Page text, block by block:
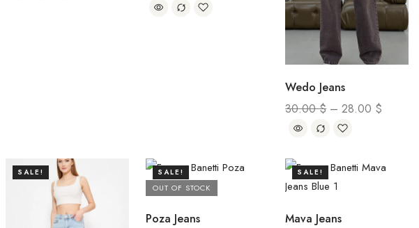
Wedo Jeans
30.00$–28.00 $
SALE!
OUT OF STOCK
SALE!
Poza Jeans
SALE!
Mava Jeans